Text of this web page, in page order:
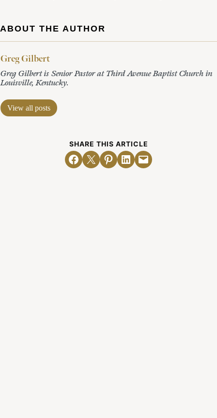
ABOUT THE AUTHOR
Greg Gilbert
Greg Gilbert is Senior Pastor at Third Avenue Baptist Church in
Louisville, Kentucky.
View all posts
SHARE THIS ARTICLE
Share on Facebook
Email this PageShare on Pinterest
Share on LinkedIn
Email this Page